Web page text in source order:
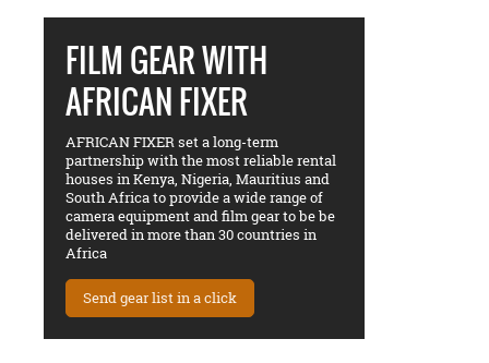
FILM GEAR WITH
AFRICAN FIXER
AFRICAN FIXER set a long-term
partnership with the most reliable rental
houses in Kenya, Nigeria, Mauritius and
South Africa to provide a wide range of
camera equipment and film gear to be be
delivered in more than 30 countries in
Africa
Send gear list in a click